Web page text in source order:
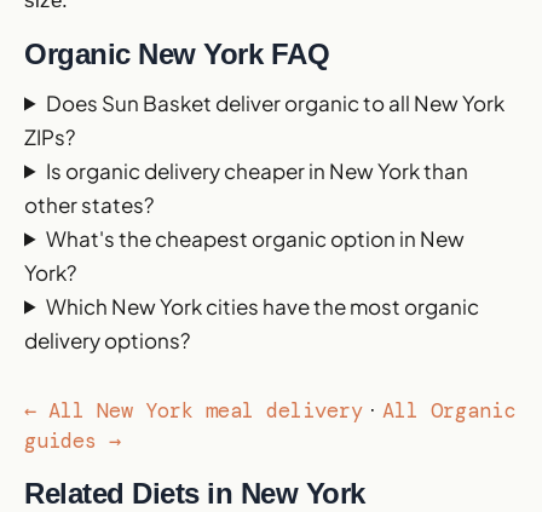
Organic New York FAQ
Does Sun Basket deliver organic to all New York
ZIPs?
Is organic delivery cheaper in New York than
other states?
What's the cheapest organic option in New
York?
Which New York cities have the most organic
delivery options?
← All New York meal delivery · All Organic
guides →
Related Diets in New York